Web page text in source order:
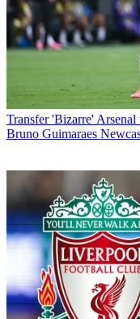
Transfer 'Bizarre' Arsenal
Bruno Guimaraes